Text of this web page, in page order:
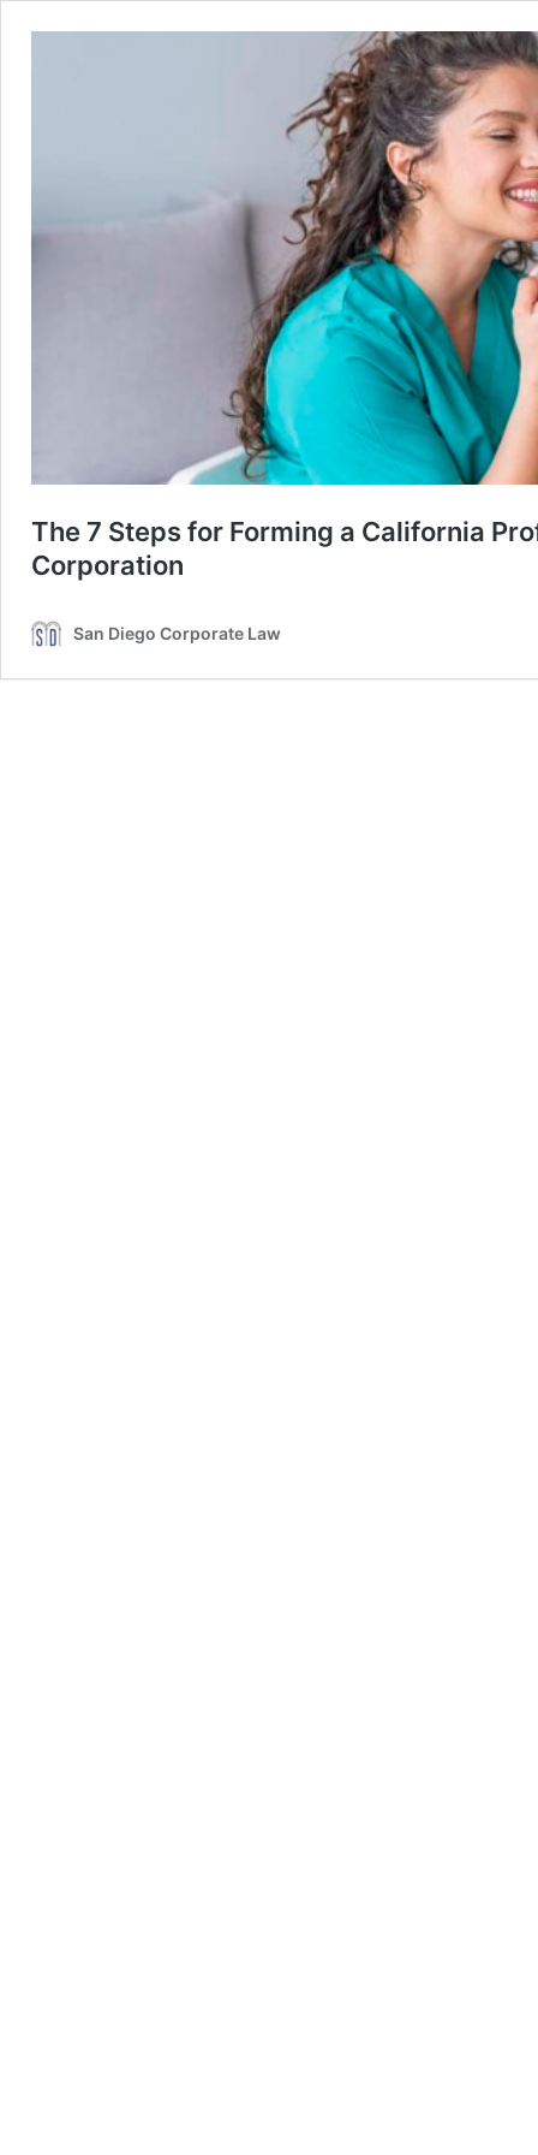
The 7 Steps for Forming a California
Corporation
San Diego Corporate Law